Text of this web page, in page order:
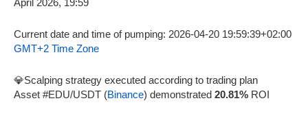
Current date and time of pumping: 2026-04-20 19:59:39+02:00
GMT+2 Time Zone
💎Scalping strategy executed according to trading plan
Asset #EDU/USDT (Binance) demonstrated 20.81% ROI